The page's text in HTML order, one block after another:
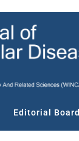
Editorial Board